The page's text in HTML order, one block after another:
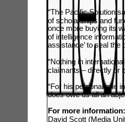
“The Pacific Solution
of scholarships and
once more buying its
of intelligence
assistance’ to seal the
“Nothing in
claimants – directly or
“For his personal role
does owe us all an
For more information:
David Scott (Media